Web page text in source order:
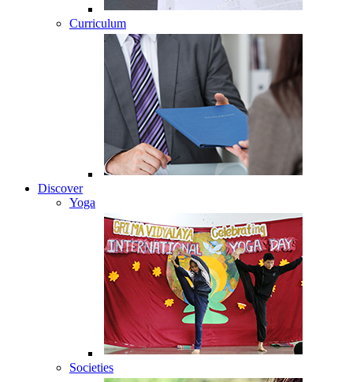
Curriculum
Discover
Yoga
Societies